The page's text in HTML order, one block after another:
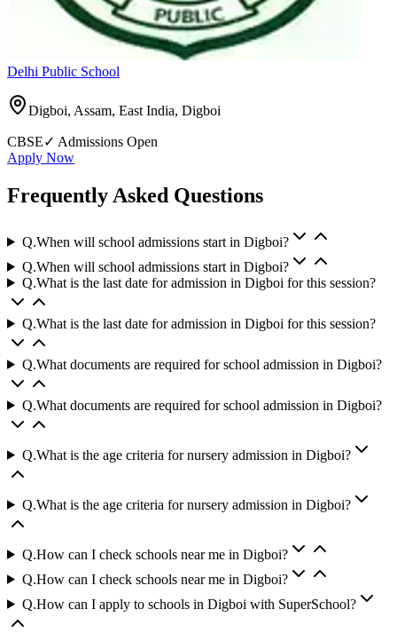
Delhi Public School
Digboi, Assam, East India, Digboi
CBSE✓ Admissions Open
Apply Now
Frequently Asked Questions
Q.When will school admissions start in Digboi?
Q.When will school admissions start in Digboi?
Q.What is the last date for admission in Digboi for this session?
Q.What is the last date for admission in Digboi for this session?
Q.What documents are required for school admission in Digboi?
Q.What documents are required for school admission in Digboi?
Q.What is the age criteria for nursery admission in Digboi?
Q.What is the age criteria for nursery admission in Digboi?
Q.How can I check schools near me in Digboi?
Q.How can I check schools near me in Digboi?
Q.How can I apply to schools in Digboi with SuperSchool?